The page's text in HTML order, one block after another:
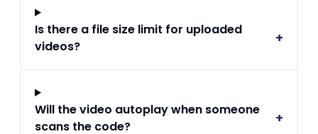
Is there a file size limit for uploaded
videos?
+
Will the video autoplay when someone
scans the code?
+